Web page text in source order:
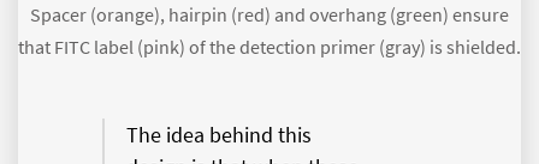
Spacer (orange), hairpin (red) and overhang (green) ensure
that FITC label (pink) of the detection primer (gray) is shielded.
The idea behind this